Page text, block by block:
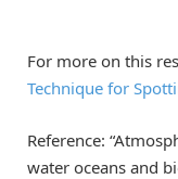
For more on this
Technique for
Reference:
water oceans and